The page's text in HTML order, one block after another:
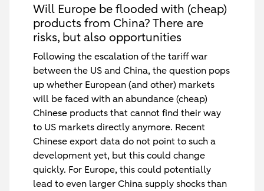
Will Europe be flooded with (cheap)
products from China? There are
risks, but also opportunities
Following the escalation of the tariff war
between the US and China, the question pops
up whether European (and other) markets
will be faced with an abundance (cheap)
Chinese products that cannot find their way
to US markets directly anymore. Recent
Chinese export data do not point to such a
development yet, but this could change
quickly. For Europe, this could potentially
lead to even larger China supply shocks than